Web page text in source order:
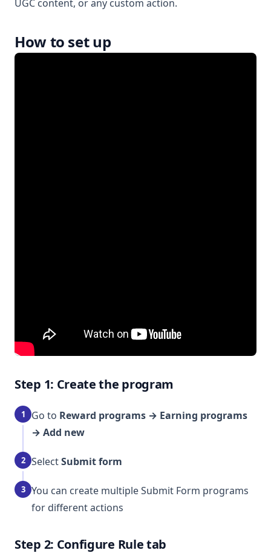
UGC content, or any custom action.
How to set up
Step 1: Create the program
1 Go to Reward programs → Earning programs
→ Add new
2 SelectSubmit form
3 You can create multiple Submit Form programs
for different actions
Step 2: Configure Rule tab